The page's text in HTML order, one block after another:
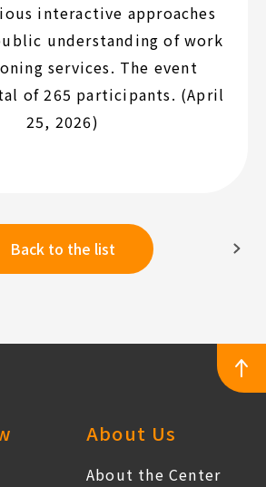
interactive approaches
understanding of work
services. The event
of 265 participants. (April
25, 2026)
Back to the list
About Us
About the Center